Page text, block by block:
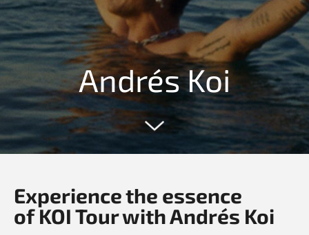
Andrés Koi
Experience the essence
of KOI Tour with Andrés Koi